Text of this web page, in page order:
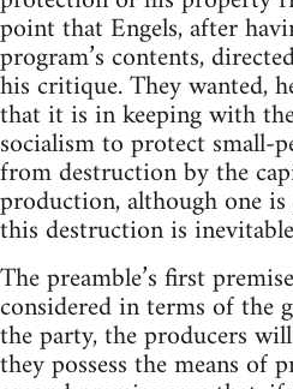
point that Engels, after
program’s contents,
his critique. They wanted,
that it is in keeping with
socialism to protect small-
from destruction by the
production, although one
this destruction is
The preamble’s first
considered in terms of the
the party, the producers
they possess the means of